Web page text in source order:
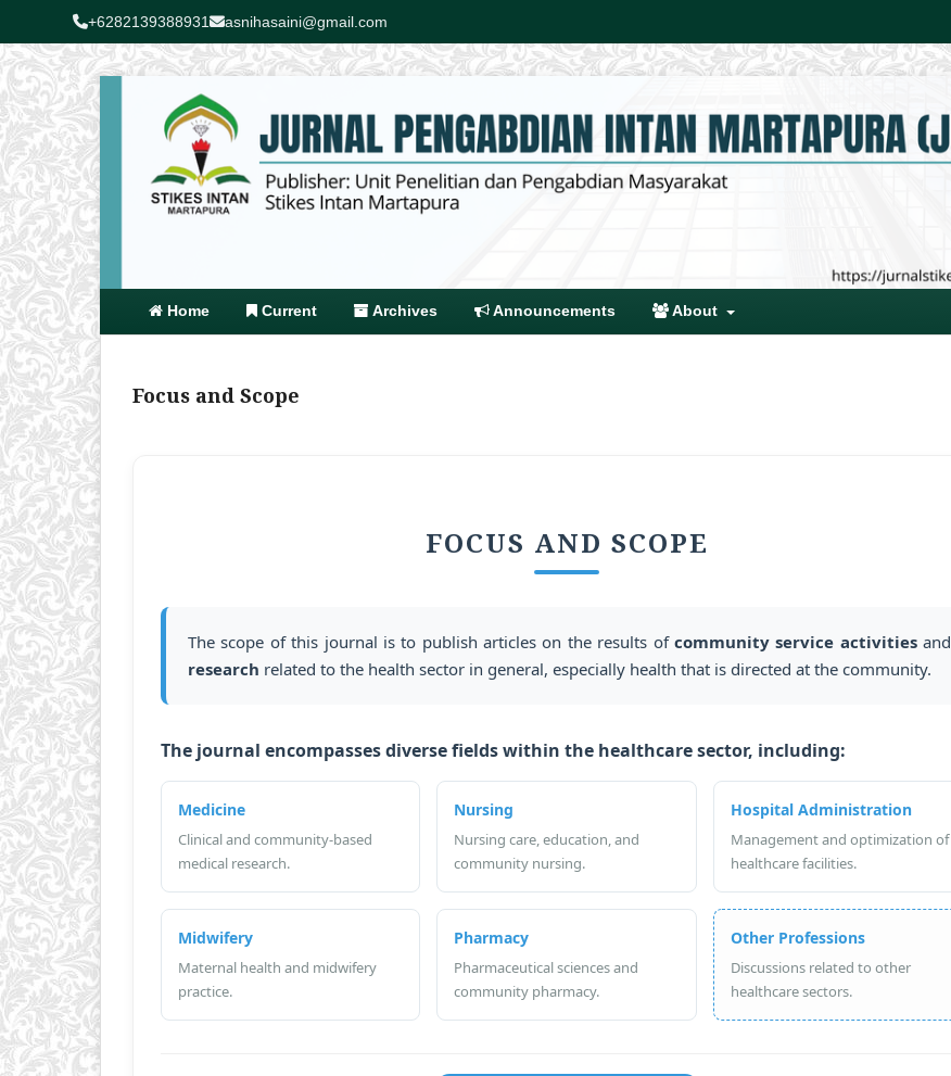
+6282139388931 asnihasaini@gmail.com
Home Current Archives Announcements About
Focus and Scope
FOCUS AND SCOPE
The scope of this journal is to publish articles on the results of community service activitiesand
research related to the health sector in general, especially health that is directed at the community.
The journal encompasses diverse fields within the healthcare sector, including:
Medicine
Clinical and community-based
medical research.
Nursing
Nursing care, education, and
community nursing.
Hospital Administration
Management and optimization of
healthcare facilities.
Midwifery
Maternal health and midwifery
practice.
Pharmacy
Pharmaceutical sciences and
community pharmacy.
Other Professions
Discussions related to other
healthcare sectors.